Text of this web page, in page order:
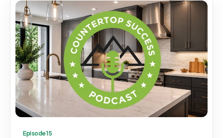
Episode 15